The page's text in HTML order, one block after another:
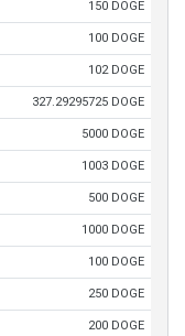
150 DOGE
100 DOGE
102 DOGE
327.29295725 DOGE
5000 DOGE
1003 DOGE
500 DOGE
1000 DOGE
100 DOGE
250 DOGE
200 DOGE